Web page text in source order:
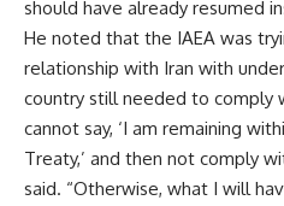
should have already resumed
He noted that the IAEA was
relationship with Iran with
country still needed to comply
cannot say, ‘I am remaining
Treaty,’ and then not comply
said. “Otherwise, what I will